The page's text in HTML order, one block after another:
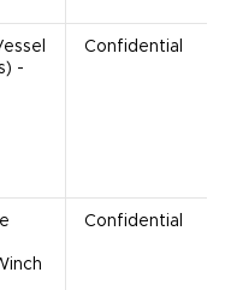
-
Confidential
Confidential